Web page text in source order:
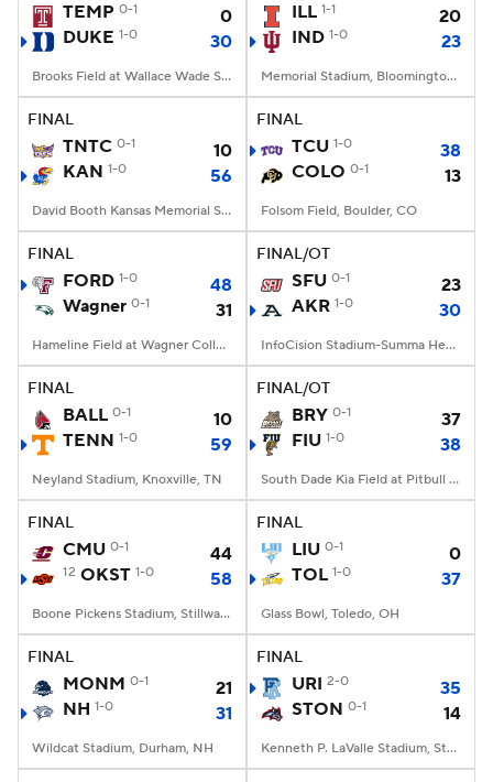
TEMP 0-1
0
DUKE 1-0 30
Brooks Field at Wallace Wade Stadium, Durham, NC
ILL 1-1
20
IND 1-0 23
Memorial Stadium, Bloomington, IN
FINAL
TNTC 0-1
10
KAN 1-0 56
David Booth Kansas Memorial Stadium, Lawrence, KS
FINAL
TCU 1-0
38
COLO 0-1 13
Folsom Field, Boulder, CO
FINAL
FORD 1-0
48
Wagner 0-1 31
Hameline Field at Wagner College Stadium, Staten Island, NY
FINAL/OT
SFU 0-1
23
AKR 1-0 30
InfoCision Stadium-Summa Health Field, Akron, OH
FINAL
BALL 0-1
10
TENN 1-0 59
Neyland Stadium, Knoxville, TN
FINAL/OT
BRY 0-1
37
FIU 1-0 38
South Dade Kia Field at Pitbull Stadium, Miami, FL
FINAL
CMU 0-1 44
12 OKST 1-0 58
Boone Pickens Stadium, Stillwater, OK
FINAL
LIU 0-1
0
TOL 1-0 37
Glass Bowl, Toledo, OH
FINAL
MONM 0-1
21
NH 1-0 31
Wildcat Stadium, Durham, NH
FINAL
URI 2-0
35
STON 0-1 14
Kenneth P. LaValle Stadium, Stony Brook, NY